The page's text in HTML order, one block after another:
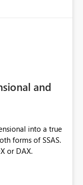
and
into a true
forms of SSAS.
or DAX.